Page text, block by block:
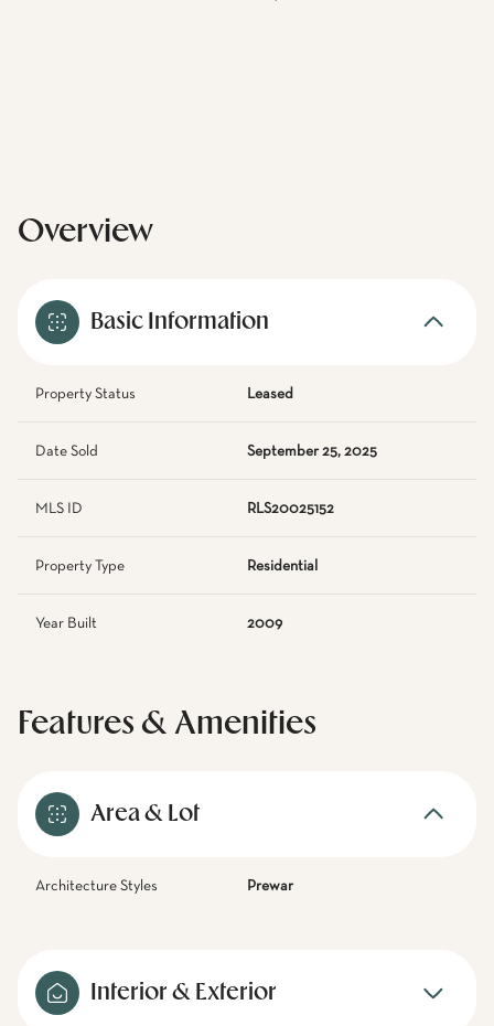
Overview
Basic Information
Property Status Leased
Date Sold September 25, 2025
MLS ID RLS20025152
Property Type Residential
Year Built 2009
Features & Amenities
Area & Lot
Architecture Styles Prewar
Interior & Exterior